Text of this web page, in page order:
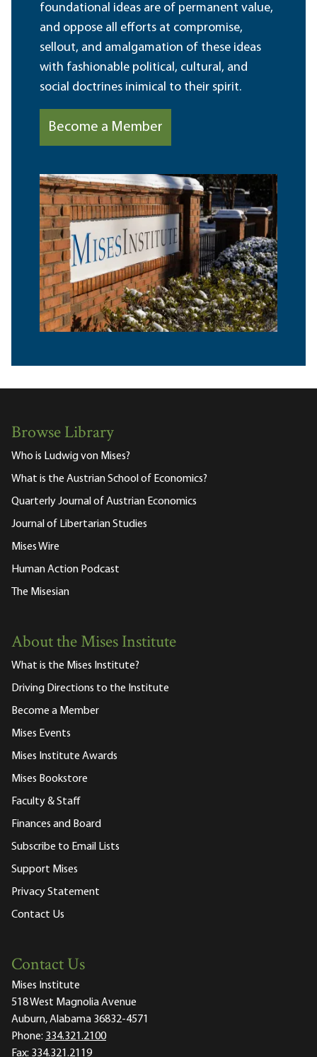
foundational ideas are of permanent value,
and oppose all efforts at compromise,
sellout, and amalgamation of these ideas
with fashionable political, cultural, and
social doctrines inimical to their spirit.
Become a Member
Browse Library
Who is Ludwig von Mises?
What is the Austrian School of Economics?
Quarterly Journal of Austrian Economics
Journal of Libertarian Studies
Mises Wire
Human Action Podcast
The Misesian
About the Mises Institute
What is the Mises Institute?
Driving Directions to the Institute
Become a Member
Mises Events
Mises Institute Awards
Mises Bookstore
Faculty & Staff
Finances and Board
Subscribe to Email Lists
Support Mises
Privacy Statement
Contact Us
Contact Us
Mises Institute
518 West Magnolia Avenue
Auburn, Alabama 36832-4571
Phone: 334.321.2100
Fax: 334.321.2119